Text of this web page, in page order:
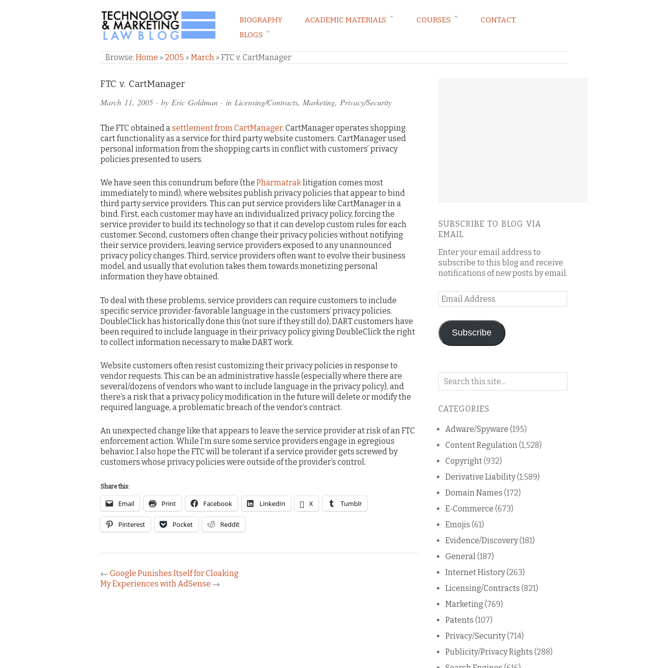
TECHNOLOGY & MARKETING LAW BLOG
BIOGRAPHY ACADEMIC MATERIALS COURSES
CONTACT
BLOGS
Browse: Home » 2005 » March » FTC v. CartManager
FTC v. CartManager
March 11, 2005 · by Eric Goldman · in Licensing/Contracts, Marketing, Privacy/Security
The FTC obtained a settlement from CartManager. CartManager operates shopping
cart functionality as a service for third party website customers. CartManager used
personal information from the shopping carts in conflict with customers’ privacy
policies presented to users.
We have seen this conundrum before (the Pharmatraklitigation comes most
immediately to mind), where websites publish privacy policies that appear to bind
third party service providers. This can put service providers like CartManager in a
bind. First, each customer may have an individualized privacy policy, forcing the
service provider to build its technology so that it can develop custom rules for each
customer. Second, customers often change their privacy policies without notifying
their service providers, leaving service providers exposed to any unannounced
privacy policy changes. Third, service providers often want to evolve their business
model, and usually that evolution takes them towards monetizing personal
information they have obtained.
To deal with these problems, service providers can require customers to include
specific service provider-favorable language in the customers’ privacy policies.
DoubleClick has historically done this (not sure if they still do); DART customers have
been required to include language in their privacy policy giving DoubleClick the right
to collect information necessary to make DART work.
Website customers often resist customizing their privacy policies in response to
vendor requests. This can be an administrative hassle (especially where there are
several/dozens of vendors who want to include language in the privacy policy), and
there’s a risk that a privacy policy modification in the future will delete or modify the
required language, a problematic breach of the vendor’s contract.
An unexpected change like that appears to leave the service provider at risk of an FTC
enforcement action. While I’m sure some service providers engage in egregious
behavior, I also hope the FTC will be tolerant if a service provider gets screwed by
customers whose privacy policies were outside of the provider’s control.
Share this:
Email Print Facebook LinkedIn X Tumblr
Pinterest Pocket Reddit
Comments
and
← Google Punishes Itself for Cloaking
My Experiences with AdSense →
SUBSCRIBE TO BLOG VIA
EMAIL
Enter your email address to
subscribe to this blog and receive
notifications of new posts by email.
Email
Address
Subscribe
Search
blog
CATEGORIES
Adware/Spyware (195)
Content Regulation (1,528)
Copyright(932)
Derivative Liability(1,589)
Domain Names (172)
E-Commerce (673)
Emojis (61)
Evidence/Discovery(181)
General (187)
Internet History(263)
Licensing/Contracts (821)
Marketing (769)
Patents (107)
Privacy/Security(714)
Publicity/Privacy Rights (288)